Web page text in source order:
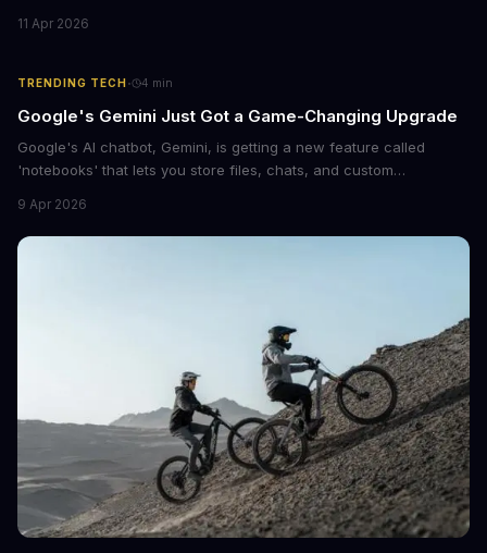
record set by Apollo 13, journeying nearly 253,000 miles from our
time humans have ventured beyond low Earth orbit since 1972.
11 Apr 2026
TRENDING TECH · 4 min
Google's Gemini Just Got a Game-Changing Upgrade
Google's AI chatbot, Gemini, is getting a new feature called
'notebooks' that lets you store files, chats, and custom
Projects feature and could revolutionize the way we interact with
AI.
9 Apr 2026